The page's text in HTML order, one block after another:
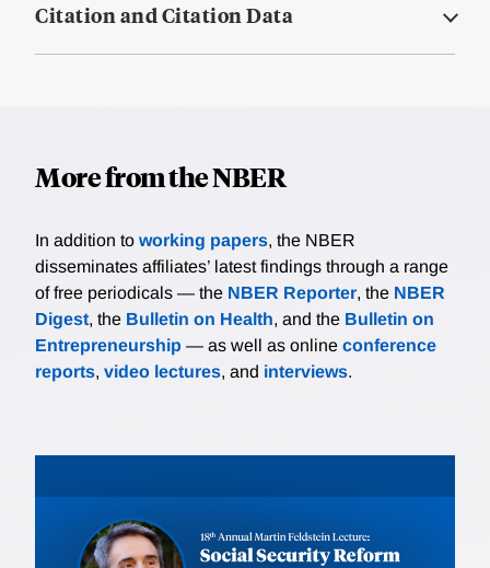
Citation and Citation Data
More from the NBER
In addition to working papers, the NBER
disseminates affiliates’ latest findings through a range
of free periodicals — the NBER Reporter, the NBER
Digest, the Bulletin on Health, and the Bulletin on
Entrepreneurship — as well as online conference
reports, video lectures, and interviews.